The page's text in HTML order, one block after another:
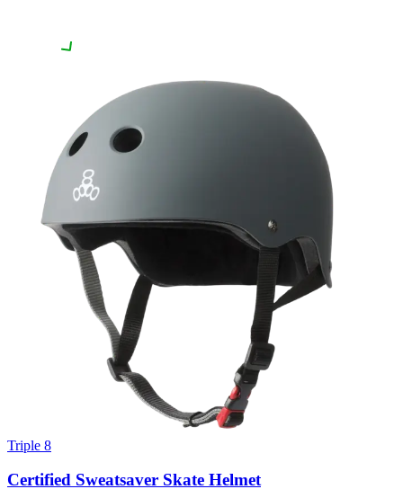
Triple 8
Certified Sweatsaver Skate Helmet